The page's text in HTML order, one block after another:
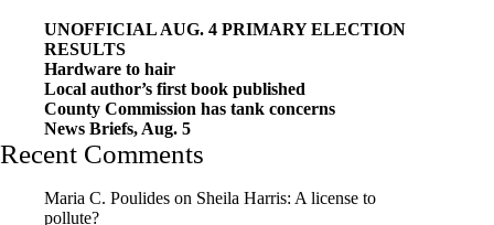
UNOFFICIAL AUG. 4 PRIMARY ELECTION
RESULTS
Hardware to hair
Local author’s first book published
County Commission has tank concerns
News Briefs, Aug. 5
Recent Comments
Maria C. Poulides on Sheila Harris: A license to
pollute?